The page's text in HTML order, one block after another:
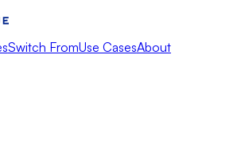
Switch FromUse CasesAbout